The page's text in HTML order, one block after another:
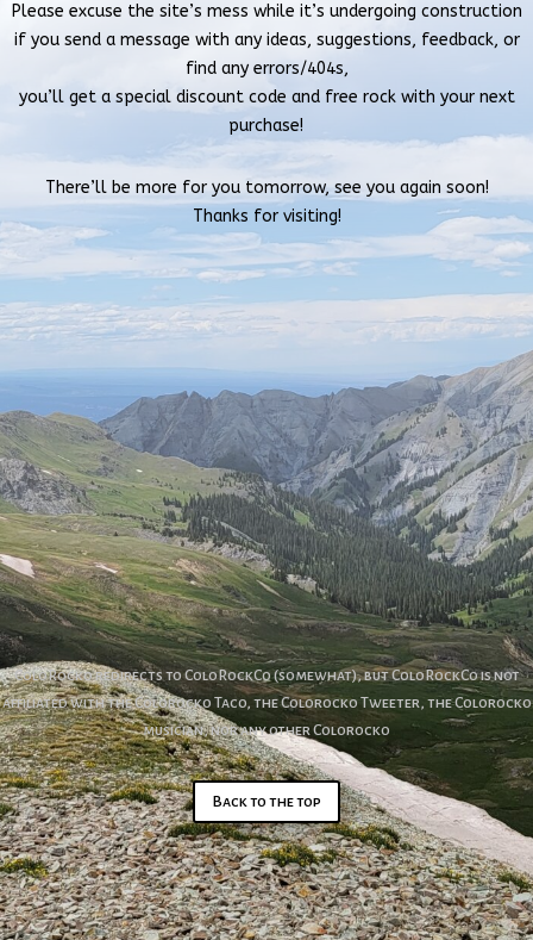
Please excuse the site’s mess while it’s undergoing construction
if you send a message with any ideas, suggestions, feedback, or
find any errors/404s,
you’ll get a special discount code and free rock with your next
purchase!
There’ll be more for you tomorrow, see you again soon!
Thanks for visiting!
ColoRocko redirects to ColoRockCo (somewhat), but ColoRockCo is not
affiliated with the Colorocko Taco, the Colorocko Tweeter, the Colorocko
musician, nor any other Colorocko
Back to the top